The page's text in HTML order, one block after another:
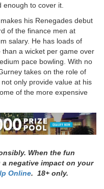
to cover it.
makes his Renegades debut
of the finance men at
salary. He has loads of
a wicket per game over
pace bowling. With no
takes on the role of
only provide value at his
of the more expensive
When the fun
negative impact on your
Online. 18+ only.